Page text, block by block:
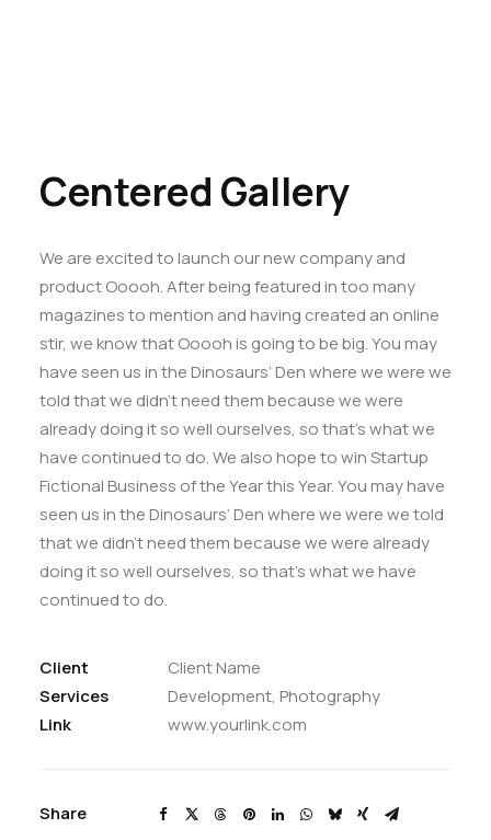
Centered Gallery
We are excited to launch our new company and
product Ooooh. After being featured in too many
magazines to mention and having created an online
stir, we know that Ooooh is going to be big. You may
have seen us in the Dinosaurs’ Den where we were we
told that we didn’t need them because we were
already doing it so well ourselves, so that’s what we
have continued to do. We also hope to win Startup
Fictional Business of the Year this Year. You may have
seen us in the Dinosaurs’ Den where we were we told
that we didn’t need them because we were already
doing it so well ourselves, so that’s what we have
continued to do.
Client
Client Name
Services
Development, Photography
Link
www.yourlink.com
Share